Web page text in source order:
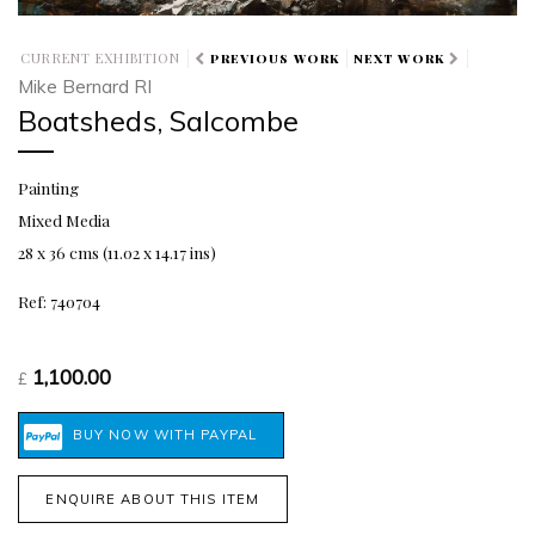
CURRENT EXHIBITION PREVIOUS WORK NEXT WORK
Mike Bernard RI
Boatsheds, Salcombe
Painting
Mixed Media
28 x 36 cms (11.02 x 14.17 ins)
Ref: 740704
£ 1,100.00
ENQUIRE ABOUT THIS ITEM